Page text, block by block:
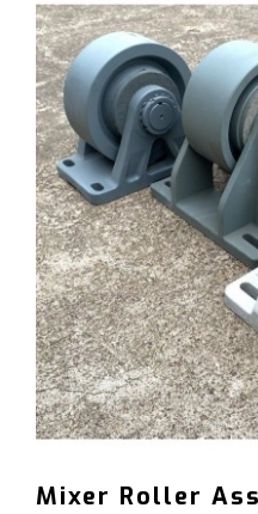
Mixer Roller